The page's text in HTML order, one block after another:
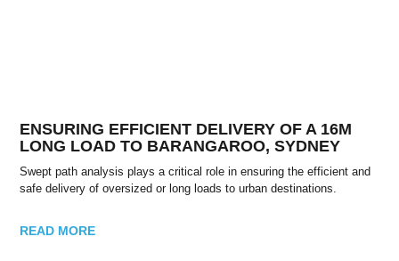
ENSURING EFFICIENT DELIVERY OF A 16M
LONG LOAD TO BARANGAROO, SYDNEY
Swept path analysis plays a critical role in ensuring the efficient and
safe delivery of oversized or long loads to urban destinations.
READ MORE